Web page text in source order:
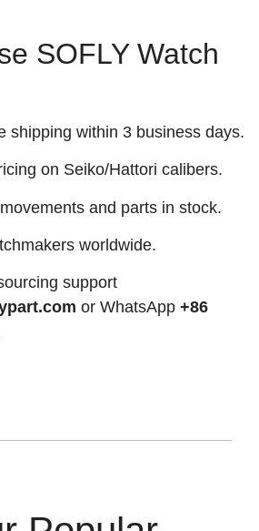
SOFLY Watch
shipping within 3 business days.
on Seiko/Hattori calibers.
and parts in stock.
worldwide.
support
or WhatsApp +86